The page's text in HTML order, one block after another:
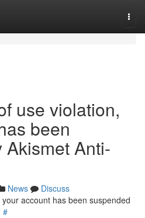
use violation,
been
Anti-
News
Discuss
account has been suspended
#